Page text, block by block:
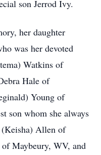
son Jerrod Ivy.
her daughter
was her devoted
Watkins of
Hale of
Young of
son whom she always
(Keisha) Allen of
Maybeury, WV, and